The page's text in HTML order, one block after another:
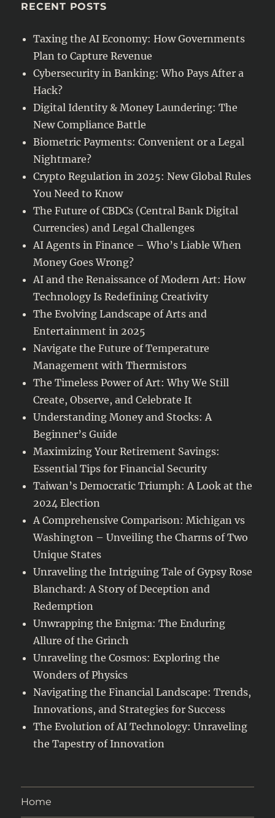
RECENT POSTS
Taxing the AI Economy: How Governments
Plan to Capture Revenue
Cybersecurity in Banking: Who Pays After a
Hack?
Digital Identity & Money Laundering: The
New Compliance Battle
Biometric Payments: Convenient or a Legal
Nightmare?
Crypto Regulation in 2025: New Global Rules
You Need to Know
The Future of CBDCs (Central Bank Digital
Currencies) and Legal Challenges
AI Agents in Finance – Who’s Liable When
Money Goes Wrong?
AI and the Renaissance of Modern Art: How
Technology Is Redefining Creativity
The Evolving Landscape of Arts and
Entertainment in 2025
Navigate the Future of Temperature
Management with Thermistors
The Timeless Power of Art: Why We Still
Create, Observe, and Celebrate It
Understanding Money and Stocks: A
Beginner’s Guide
Maximizing Your Retirement Savings:
Essential Tips for Financial Security
Taiwan’s Democratic Triumph: A Look at the
2024 Election
A Comprehensive Comparison: Michigan vs
Washington – Unveiling the Charms of Two
Unique States
Unraveling the Intriguing Tale of Gypsy Rose
Blanchard: A Story of Deception and
Redemption
Unwrapping the Enigma: The Enduring
Allure of the Grinch
Unraveling the Cosmos: Exploring the
Wonders of Physics
Navigating the Financial Landscape: Trends,
Innovations, and Strategies for Success
The Evolution of AI Technology: Unraveling
the Tapestry of Innovation
Home